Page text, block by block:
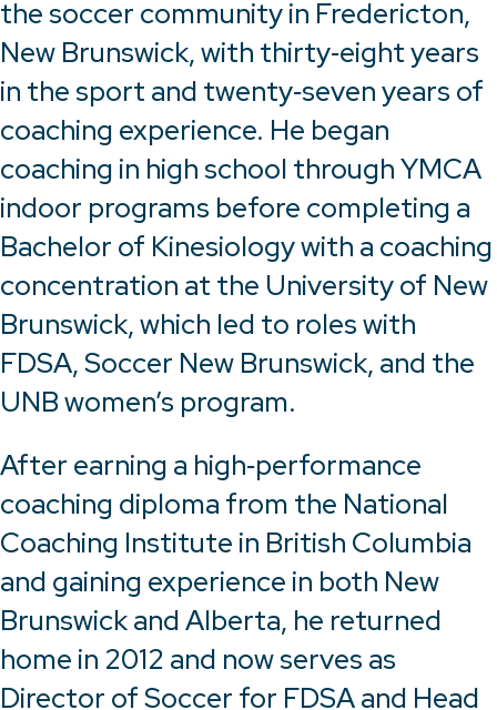
the soccer community in Fredericton,
New Brunswick, with thirty‑eight years
in the sport and twenty‑seven years of
coaching experience. He began
coaching in high school through YMCA
indoor programs before completing a
Bachelor of Kinesiology with a coaching
concentration at the University of New
Brunswick, which led to roles with
FDSA, Soccer New Brunswick, and the
UNB women’s program.
After earning a high‑performance
coaching diploma from the National
Coaching Institute in British Columbia
and gaining experience in both New
Brunswick and Alberta, he returned
home in 2012 and now serves as
Director of Soccer for FDSA and Head